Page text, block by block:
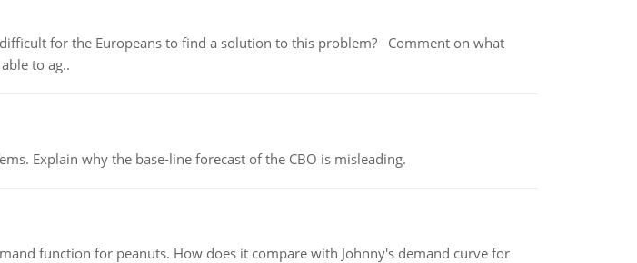
for the Europeans to find a solution to this problem? Comment on what
to ag..
Explain why the base-line forecast of the CBO is misleading.
function for peanuts. How does it compare with Johnny's demand curve for